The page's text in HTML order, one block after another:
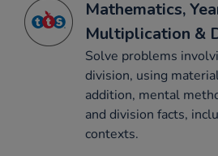
Mathematics,
Multiplication &
Solve problems
division, using
addition, mental
and division facts,
contexts.